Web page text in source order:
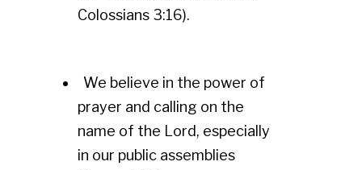
Colossians 3:16).
We believe in the power of
prayer and calling on the
name of the Lord, especially
in our public assemblies